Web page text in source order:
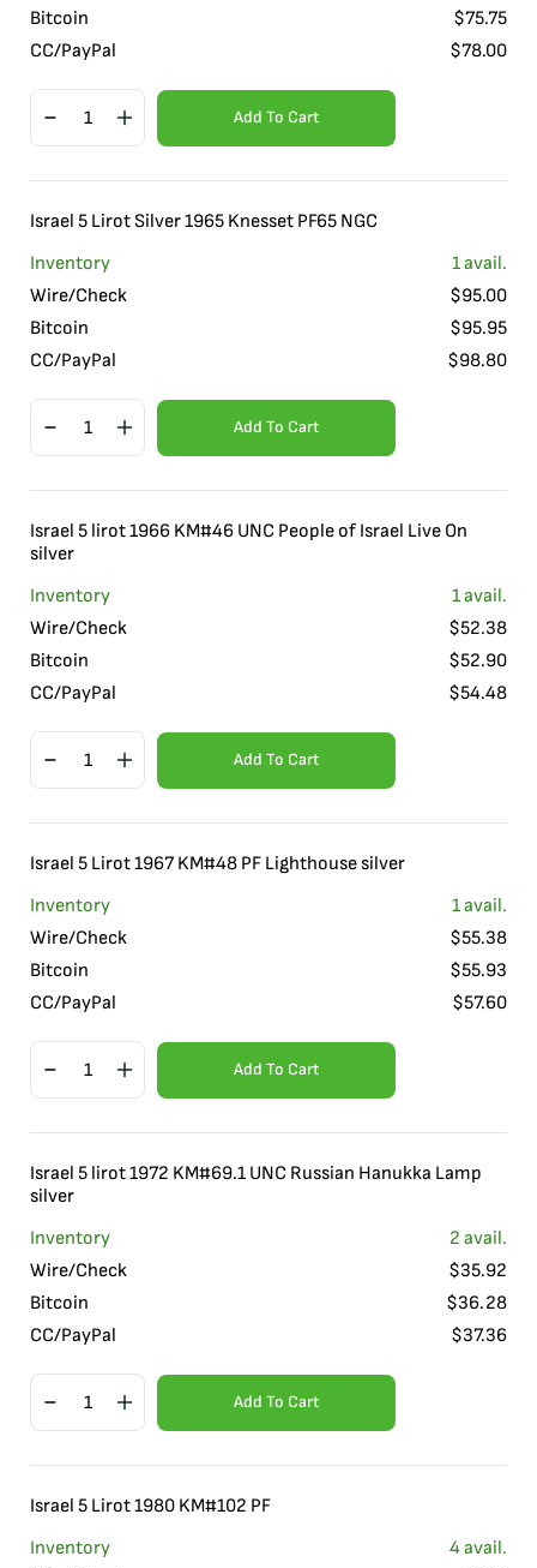
Bitcoin $75.75
CC/PayPal
$78.00
Add To Cart
Israel 5 Lirot Silver 1965 Knesset PF65 NGC
Inventory
1avail.
Wire/Check
$95.00
Bitcoin
$95.95
CC/PayPal
$98.80
Add To Cart
Israel 5 lirot 1966 KM#46 UNC People of Israel Live On
silver
Inventory
1avail.
Wire/Check
$52.38
Bitcoin
$52.90
CC/PayPal
$54.48
Add To Cart
Israel 5 Lirot 1967 KM#48 PF Lighthouse silver
Inventory
1avail.
Wire/Check
$55.38
Bitcoin
$55.93
CC/PayPal
$57.60
Add To Cart
Israel 5 lirot 1972 KM#69.1 UNC Russian Hanukka Lamp
silver
Inventory
2 avail.
Wire/Check
$35.92
Bitcoin
$36.28
CC/PayPal
$37.36
Add To Cart
Israel 5 Lirot 1980 KM#102 PF
Inventory
4avail.